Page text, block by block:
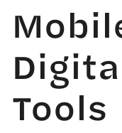
Tools